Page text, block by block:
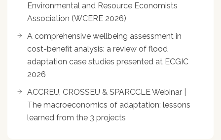
Environmental and Resource Economists
Association (WCERE 2026)
A comprehensive wellbeing assessment in
cost-benefit analysis: a review of flood
adaptation case studies presented at ECGIC
2026
ACCREU, CROSSEU & SPARCCLE Webinar |
The macroeconomics of adaptation: lessons
learned from the 3 projects